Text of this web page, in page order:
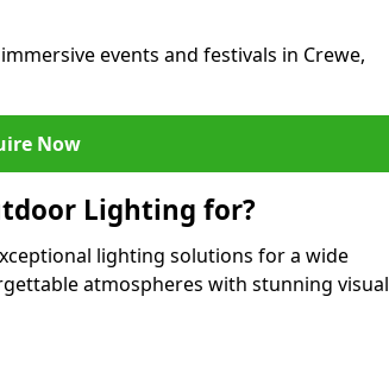
events and festivals in Crewe,
Now
Lighting for?
lighting solutions for a wide
atmospheres with stunning visual